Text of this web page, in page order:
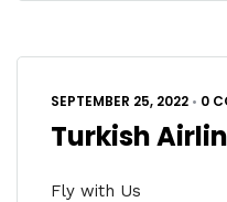
SEPTEMBER 25, 2022 • 0
Turkish
Fly with Us